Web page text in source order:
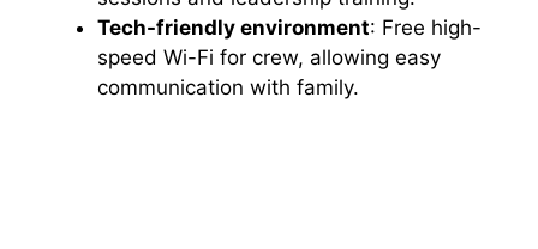
Tech-friendly environment: Free high-
speed Wi-Fi for crew, allowing easy
communication with family.